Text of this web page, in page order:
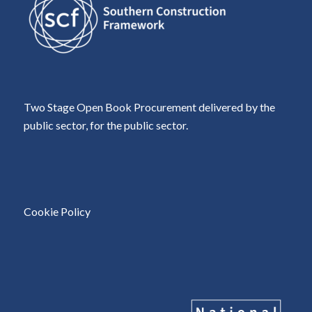
Two Stage Open Book Procurement delivered by the
public sector, for the public sector.
Cookie Policy